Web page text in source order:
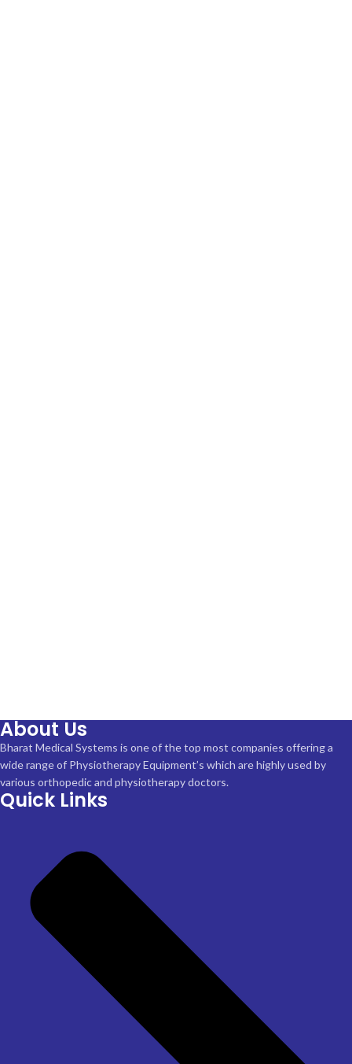
About Us
Bharat Medical Systems is one of the top most companies offering a
wide range of Physiotherapy Equipment’s which are highly used by
various orthopedic and physiotherapy doctors.
Quick Links